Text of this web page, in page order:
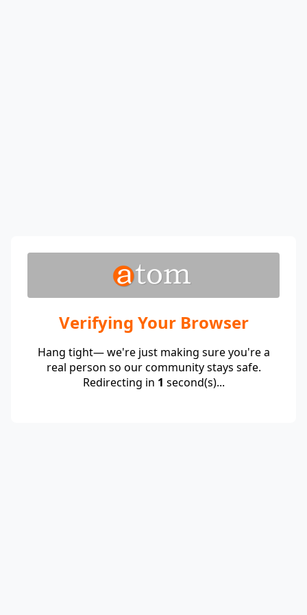
Verifying Your Browser
Hang tight— we're just making sure you're a
real person so our community stays safe.
Redirecting in 1 second(s)...